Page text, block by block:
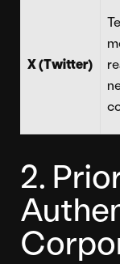
X (Twitter)
2.